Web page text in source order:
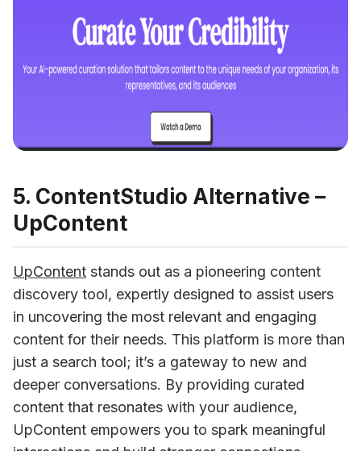
5. ContentStudio Alternative –
UpContent
UpContent stands out as a pioneering content
discovery tool, expertly designed to assist users
in uncovering the most relevant and engaging
content for their needs. This platform is more than
just a search tool; it’s a gateway to new and
deeper conversations. By providing curated
content that resonates with your audience,
UpContent empowers you to spark meaningful